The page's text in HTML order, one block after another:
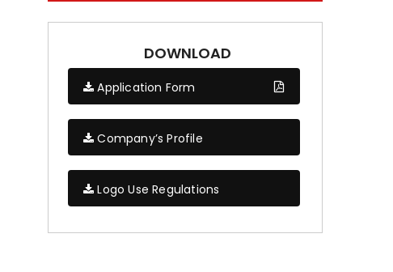
DOWNLOAD
Application Form
Company’s Profile
Logo Use Regulations